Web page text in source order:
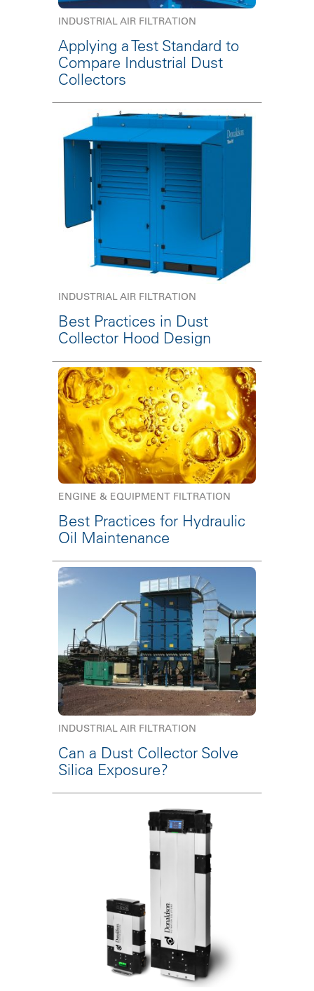
INDUSTRIAL AIR FILTRATION
Applying a Test Standard to
Compare Industrial Dust
Collectors
INDUSTRIAL AIR FILTRATION
Best Practices in Dust
Collector Hood Design
ENGINE & EQUIPMENT FILTRATION
Best Practices for Hydraulic
Oil Maintenance
INDUSTRIAL AIR FILTRATION
Can a Dust Collector Solve
Silica Exposure?